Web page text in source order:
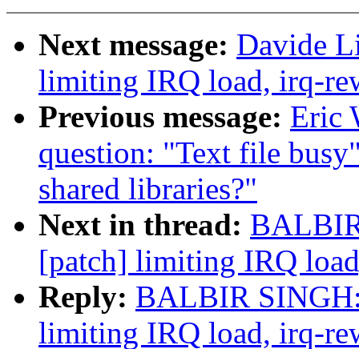
Next message: Davide
limiting IRQ load, irq-
Previous message: Eric
question: "Text file
shared libraries?"
Next in thread:
[patch] limiting IRQ
Reply: BALBIR
limiting IRQ load, irq-